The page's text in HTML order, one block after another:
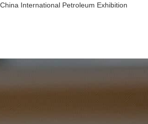
China International Petroleum Exhibition